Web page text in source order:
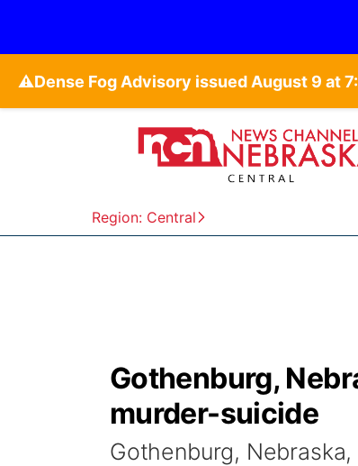
⚠️
Region: Central
Gothenburg,
murder-suicide
Gothenburg,